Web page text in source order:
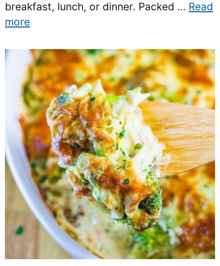
breakfast, lunch, or dinner. Packed … Read
more